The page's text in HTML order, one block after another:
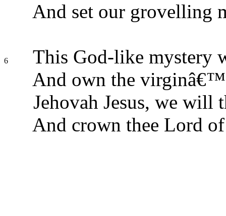
And set our grovelling
6
This God-like mystery
And own the
Jehovah Jesus, we will
And crown thee Lord